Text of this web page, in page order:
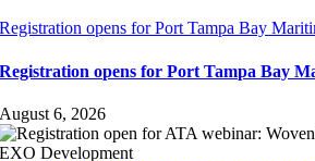
Registration opens for Port Tampa Bay
Registration opens for Port Tampa Bay
August 6, 2026